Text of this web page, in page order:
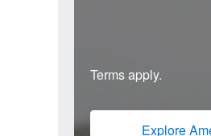
Terms apply.
Explore